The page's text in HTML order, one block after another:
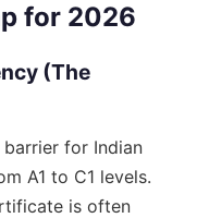
for 2026
(The
for Indian
A1 to C1 levels.
is often